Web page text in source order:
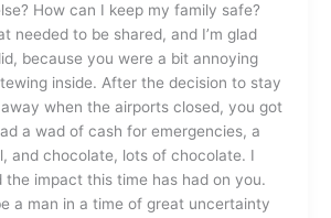
How can I keep my family safe?
needed to be shared, and I’m glad
because you were a bit annoying
inside. After the decision to stay
when the airports closed, you got
a wad of cash for emergencies, a
and chocolate, lots of chocolate. I
the impact this time has had on you.
a man in a time of great uncertainty